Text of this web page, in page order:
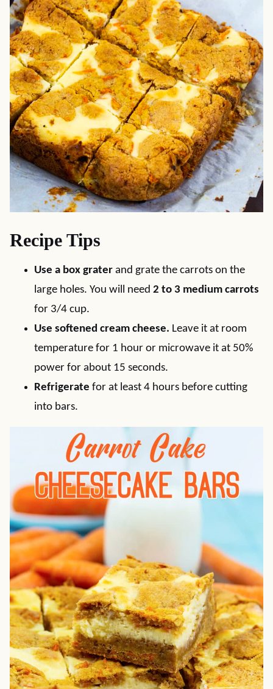
Recipe Tips
Use a box grater and grate the carrots on the
large holes. You will need 2 to 3 medium carrots
for 3/4 cup.
Use softened cream cheese. Leave it at room
temperature for 1 hour or microwave it at 50%
power for about 15 seconds.
Refrigerate for at least 4 hours before cutting
into bars.